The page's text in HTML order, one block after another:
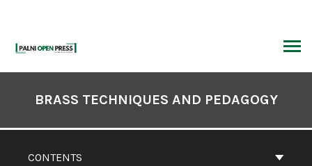
content
Contents
CONTENTS
BRASS TECHNIQUES AND PEDAGOGY